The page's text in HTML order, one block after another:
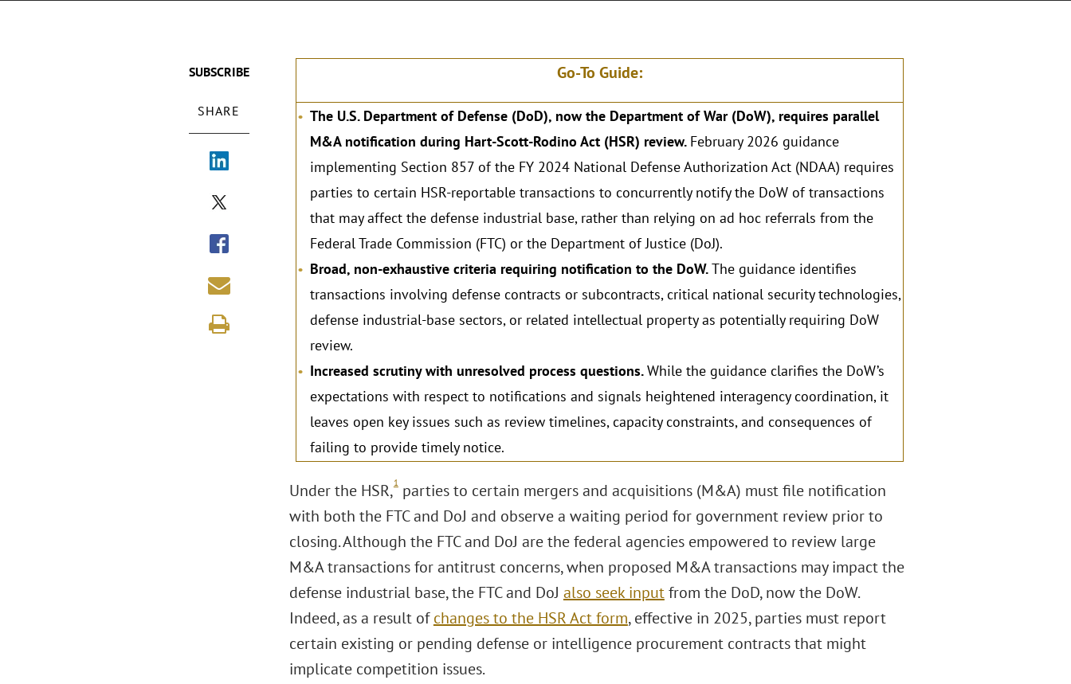
SUBSCRIBE
SHARE
Go-To Guide:
The U.S. Department of Defense (DoD), now the Department of War (DoW), requires parallel
M&A notification during Hart-Scott-Rodino Act (HSR) review. February 2026 guidance
implementing Section 857 of the FY 2024 National Defense Authorization Act (NDAA) requires
parties to certain HSR-reportable transactions to concurrently notify the DoW of transactions
that may affect the defense industrial base, rather than relying on ad hoc referrals from the
Federal Trade Commission (FTC) or the Department of Justice (DoJ).
Broad, non-exhaustive criteria requiring notification to the DoW.The guidance identifies
transactions involving defense contracts or subcontracts, critical national security technologies,
defense industrial-base sectors, or related intellectual property as potentially requiring DoW
review.
Increased scrutiny with unresolved process questions.While the guidance clarifies the DoW’s
expectations with respect to notifications and signals heightened interagency coordination, it
leaves open key issues such as review timelines, capacity constraints, and consequences of
failing to provide timely notice.
Under the HSR,1parties to certain mergers and acquisitions (M&A) must file notification
with both the FTC and DoJ and observe a waiting period for government review prior to
closing. Although the FTC and DoJ are the federal agencies empowered to review large
M&A transactions for antitrust concerns, when proposed M&A transactions may impact the
defense industrial base, the FTC and DoJ also seek inputfrom the DoD, now the DoW.
Indeed, as a result ofchanges to the HSR Act form, effective in 2025, parties must report
certain existing or pending defense or intelligence procurement contracts that might
implicate competition issues.